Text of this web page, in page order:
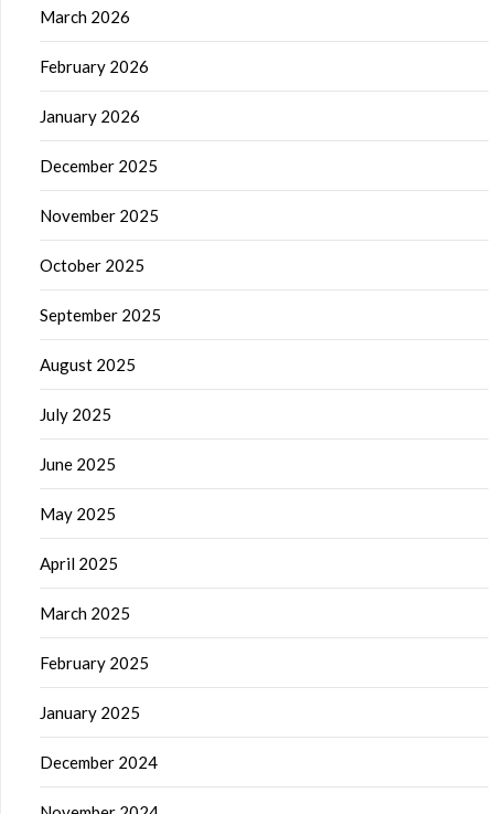
March 2026
February 2026
January 2026
December 2025
November 2025
October 2025
September 2025
August 2025
July 2025
June 2025
May 2025
April 2025
March 2025
February 2025
January 2025
December 2024